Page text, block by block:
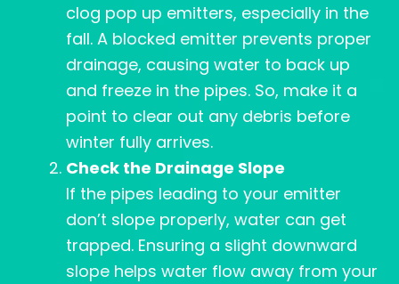
clog pop up emitters, especially in the
fall. A blocked emitter prevents proper
drainage, causing water to back up
and freeze in the pipes. So, make it a
point to clear out any debris before
winter fully arrives.
Check the Drainage Slope
If the pipes leading to your emitter
don’t slope properly, water can get
trapped. Ensuring a slight downward
slope helps water flow away from your